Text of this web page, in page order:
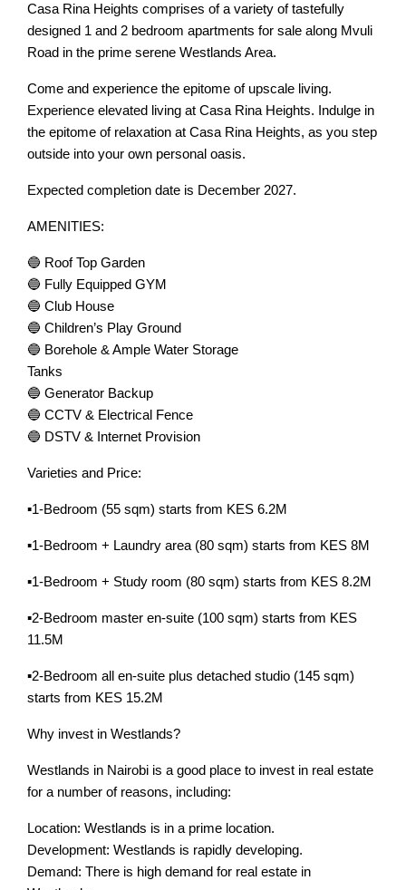
Casa Rina Heights comprises of a variety of tastefully
designed 1 and 2 bedroom apartments for sale along Mvuli
Road in the prime serene Westlands Area.
Come and experience the epitome of upscale living.
Experience elevated living at Casa Rina Heights. Indulge in
the epitome of relaxation at Casa Rina Heights, as you step
outside into your own personal oasis.
Expected completion date is December 2027.
AMENITIES:
🔵 Roof Top Garden
🔵 Fully Equipped GYM
🔵 Club House
🔵 Children’s Play Ground
🔵 Borehole & Ample Water Storage
Tanks
🔵 Generator Backup
🔵 CCTV & Electrical Fence
🔵 DSTV & Internet Provision
Varieties and Price:
▪️1-Bedroom (55 sqm) starts from KES 6.2M
▪️1-Bedroom + Laundry area (80 sqm) starts from KES 8M
▪️1-Bedroom + Study room (80 sqm) starts from KES 8.2M
▪️2-Bedroom master en-suite (100 sqm) starts from KES
11.5M
▪️2-Bedroom all en-suite plus detached studio (145 sqm)
starts from KES 15.2M
Why invest in Westlands?
Westlands in Nairobi is a good place to invest in real estate
for a number of reasons, including:
Location: Westlands is in a prime location.
Development: Westlands is rapidly developing.
Demand: There is high demand for real estate in